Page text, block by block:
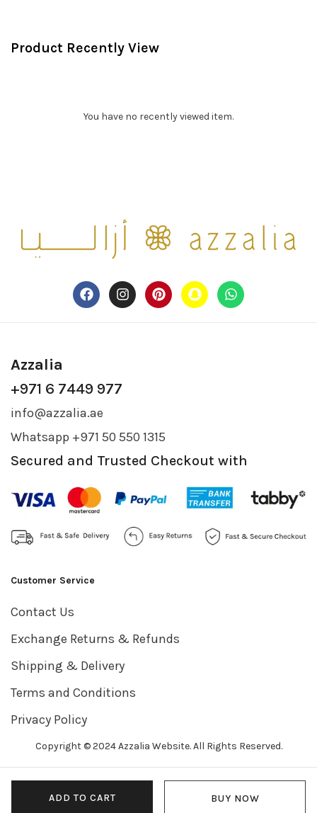
ADD TO CART BUY NOW
Product Recently View
You have no recently viewed item.
Azzalia
+971 6 7449 977
info@azzalia.ae
Whatsapp +971 50 550 1315
Secured and Trusted Checkout with
Customer Service
Contact Us
Exchange Returns & Refunds
Shipping & Delivery
Terms and Conditions
Privacy Policy
Copyright © 2024 Azzalia Website. All Rights Reserved.